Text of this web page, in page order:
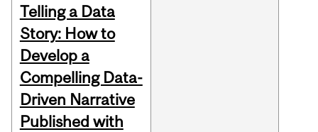
Telling a Data
Story: How to
Develop a
Compelling Data-
Driven Narrative
Published with